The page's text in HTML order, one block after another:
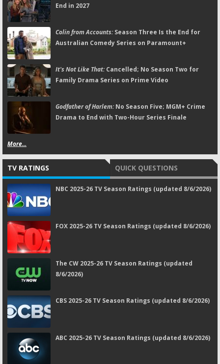
End in 2027
Colin from Accounts:Season Three Is the End for
Australian Comedy Series on Paramount+
It's Not Like That:Cancelled; No Season Two for
Family Drama Series on Prime Video
Godfather of Harlem:No Season Five; MGM+ Crime
Drama to End with Two-Hour Series Finale
More...
TV RATINGS QUICK QUESTIONS
NBC 2025-26 TV Season Ratings (updated 8/6/2026)
FOX 2025-26 TV Season Ratings (updated 8/6/2026)
The CW 2025-26 TV Season Ratings (updated
8/6/2026)
CBS 2025-26 TV Season Ratings (updated 8/6/2026)
ABC 2025-26 TV Season Ratings (updated 8/6/2026)